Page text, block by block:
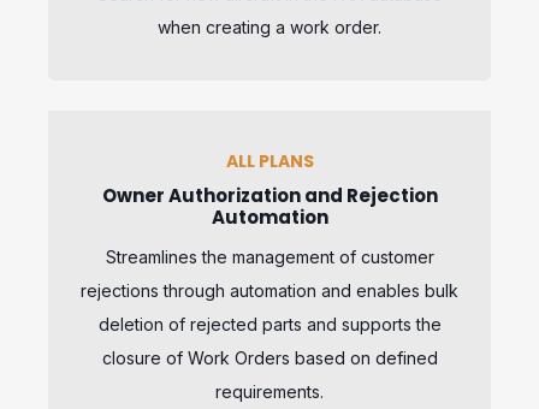
when creating a work order.
ALL PLANS
Owner Authorization and Rejection
Automation
Streamlines the management of customer
rejections through automation and enables bulk
deletion of rejected parts and supports the
closure of Work Orders based on defined
requirements.